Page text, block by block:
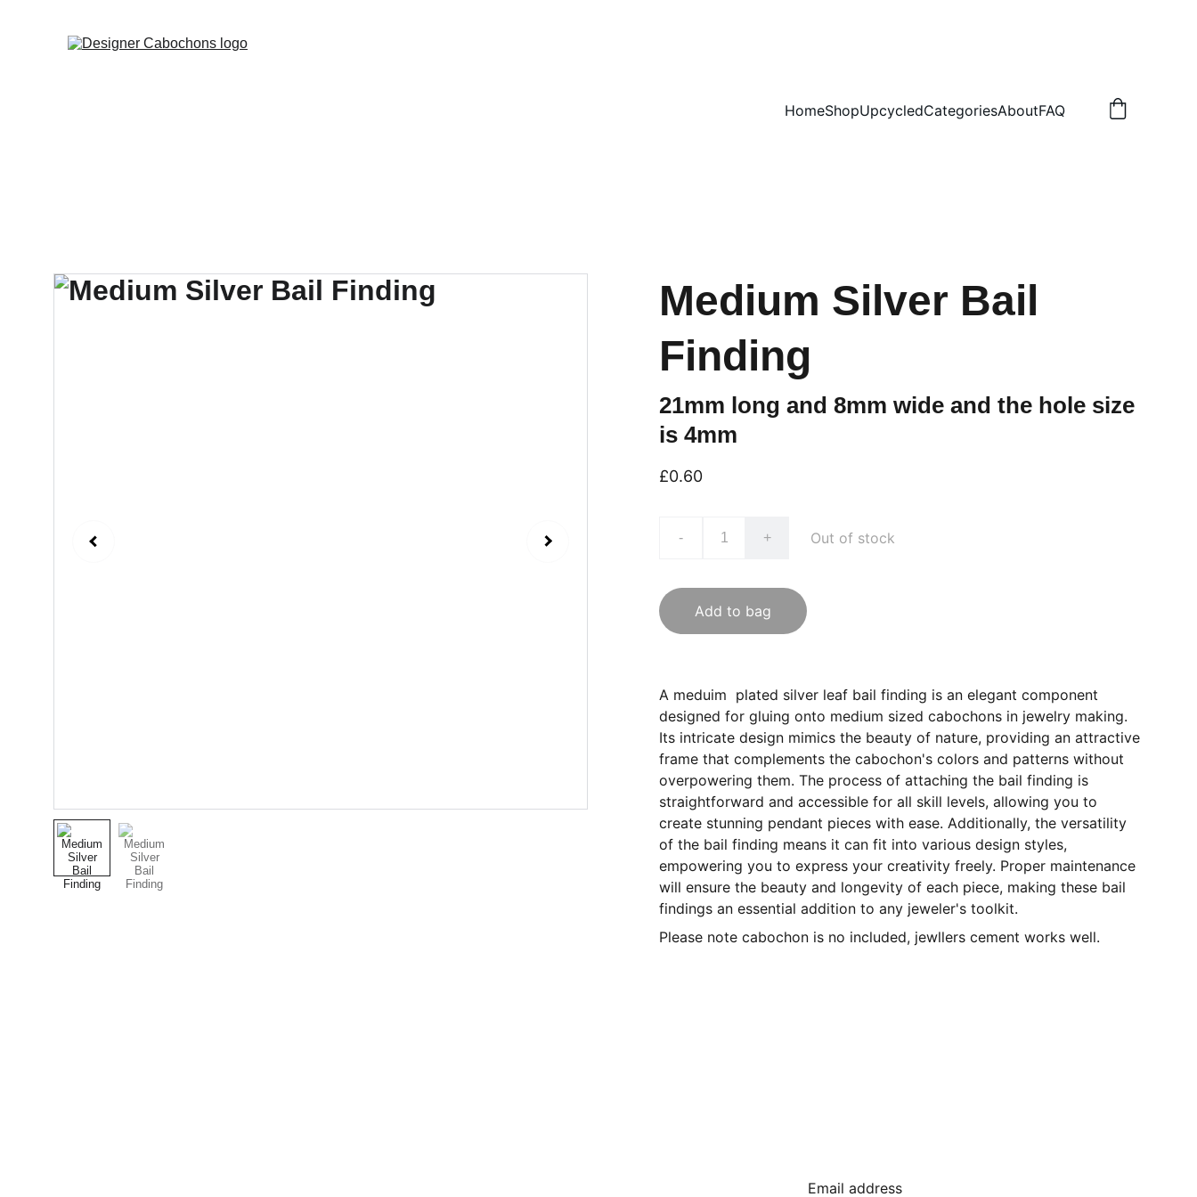
HomeShopUpcycledCategoriesAboutFAQ
Medium Silver Bail
Finding
21mm long and 8mm wide and the hole size
is 4mm
£0.60
- + Out of stock
Add to bag
A meduim plated silver leaf bail finding is an elegant component
designed for gluing onto medium sized cabochons in jewelry making.
Its intricate design mimics the beauty of nature, providing an attractive
frame that complements the cabochon's colors and patterns without
overpowering them. The process of attaching the bail finding is
straightforward and accessible for all skill levels, allowing you to
create stunning pendant pieces with ease. Additionally, the versatility
of the bail finding means it can fit into various design styles,
empowering you to express your creativity freely. Proper maintenance
will ensure the beauty and longevity of each piece, making these bail
findings an essential addition to any jeweler's toolkit.
Please note cabochon is no included, jewllers cement works well.
Email address